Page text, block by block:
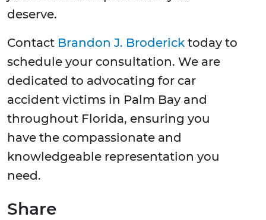
deserve.
Contact Brandon J. Broderick today to
schedule your consultation. We are
dedicated to advocating for car
accident victims in Palm Bay and
throughout Florida, ensuring you
have the compassionate and
knowledgeable representation you
need.
Share